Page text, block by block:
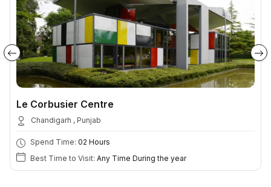
Le Corbusier Centre
Chandigarh , Punjab
Spend Time: 02 Hours
Best Time to Visit: Any Time During the year